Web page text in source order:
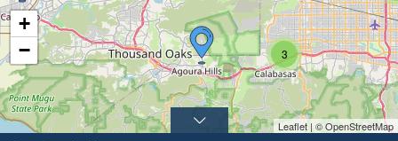
3
+
−
Leaflet | © OpenStreetMap